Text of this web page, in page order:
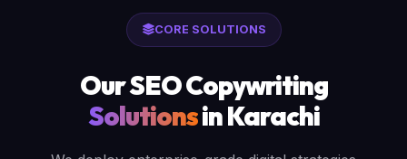
CORE SOLUTIONS
Our SEO Copywriting
Solutionsin Karachi